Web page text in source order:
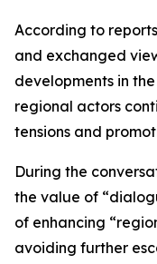
According to
and exchanged
developments in
regional actors
tensions and
During the
the value of
of enhancing
avoiding further